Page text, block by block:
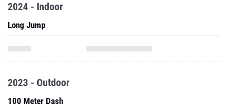
2024 - Indoor
Long Jump
2023 - Outdoor
100 Meter Dash